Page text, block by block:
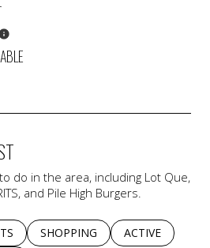
More
More
do in the area, including Lot Que,
and Pile High Burgers.
RELATED TORELATED TO
SEARCH BUSINESSES RELATED
SHOPPING SEARCH
ACTIVE